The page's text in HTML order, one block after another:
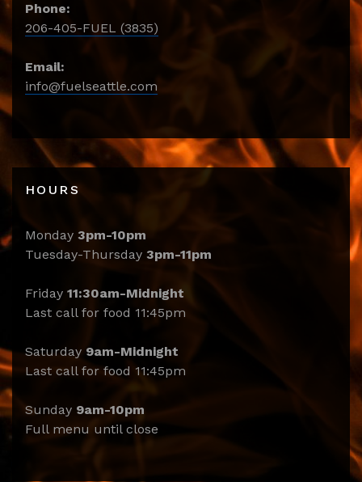
Phone:
206-405-FUEL (3835)
Email:
info@fuelseattle.com
HOURS
Monday 3pm-10pm
Tuesday-Thursday 3pm-11pm
Friday 11:30am-Midnight
Last call for food 11:45pm
Saturday 9am-Midnight
Last call for food 11:45pm
Sunday 9am-10pm
Full menu until close